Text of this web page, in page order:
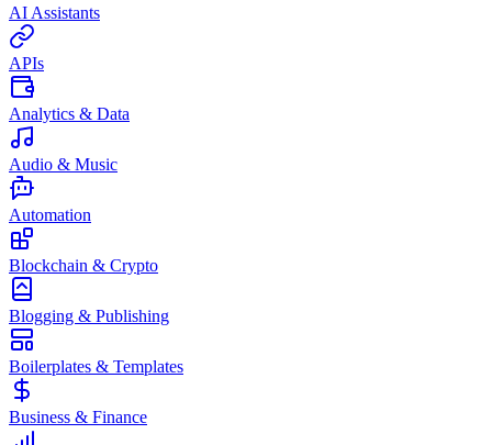
AI Assistants
APIs
Analytics & Data
Audio & Music
Automation
Blockchain & Crypto
Blogging & Publishing
Boilerplates & Templates
Business & Finance